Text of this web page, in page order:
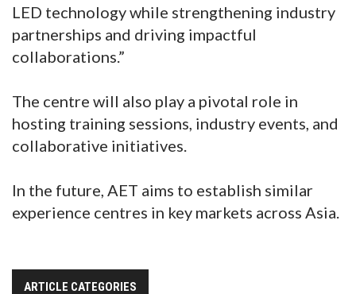
LED technology while strengthening industry
partnerships and driving impactful
collaborations.”
The centre will also play a pivotal role in
hosting training sessions, industry events, and
collaborative initiatives.
In the future, AET aims to establish similar
experience centres in key markets across Asia.
ARTICLE CATEGORIES